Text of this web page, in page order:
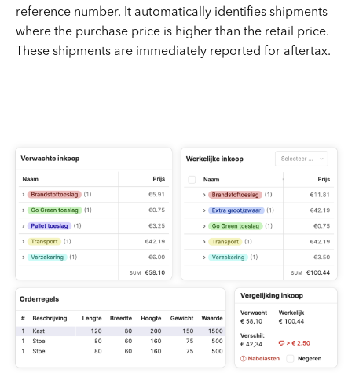
reference number. It automatically identifies shipments
where the purchase price is higher than the retail price.
These shipments are immediately reported for aftertax.